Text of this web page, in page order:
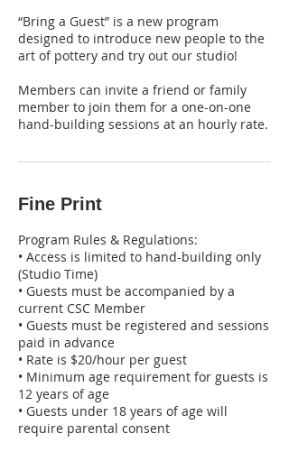
“Bring a Guest” is a new program
designed to introduce new people to the
art of pottery and try out our studio!
Members can invite a friend or family
member to join them for a one-on-one
hand-building sessions at an hourly rate.
Fine Print
Program Rules & Regulations:
• Access is limited to hand-building only
(Studio Time)
• Guests must be accompanied by a
current CSC Member
• Guests must be registered and sessions
paid in advance
• Rate is $20/hour per guest
• Minimum age requirement for guests is
12 years of age
• Guests under 18 years of age will
require parental consent